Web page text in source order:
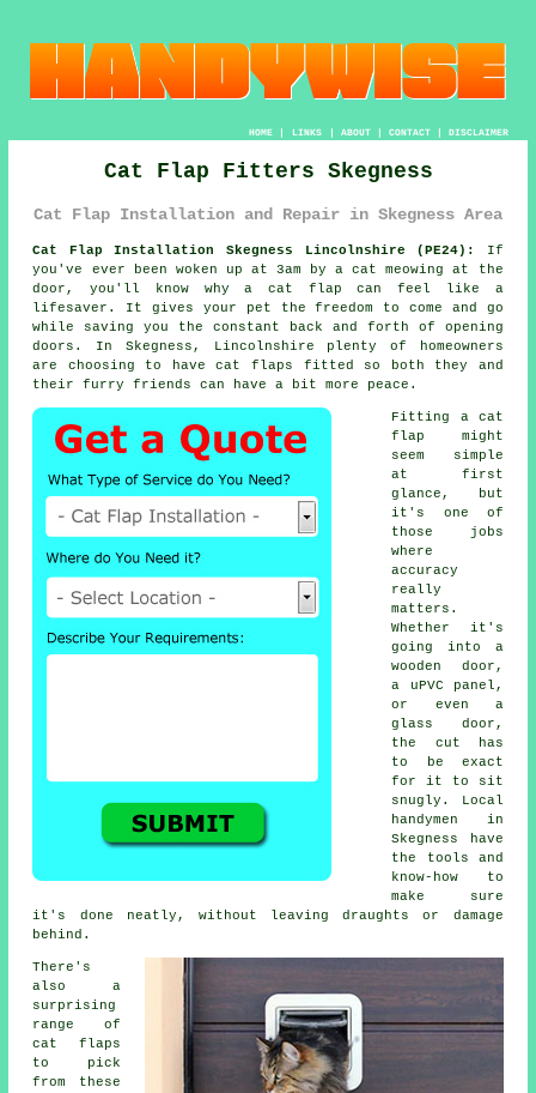
HOME| LINKS | ABOUT| CONTACT| DISCLAIMER
Cat Flap Fitters Skegness
Cat Flap Installation and Repair in Skegness Area
Cat Flap Installation Skegness Lincolnshire (PE24):
If
you've ever been woken up at 3am by a cat meowing at the
door, you'll know why a cat flap can feel like a
lifesaver. It gives your pet the freedom to come and go
while saving you the constant back and forth of opening
doors. In Skegness, Lincolnshire plenty of homeowners
are choosing to have cat flaps fitted so both they and
their furry friends can have a bit more peace.
Fitting a cat
flap might
seem simple
at first
glance, but
it's one of
those jobs
where
accuracy
really
matters.
Whether it's
going into a
wooden door,
a uPVC panel,
or even a
glass door,
the cut has
to be exact
for it to sit
snugly. Local
handymen in
Skegness have
the tools and
know-how to
make sure
it's done neatly, without leaving draughts or damage
behind.
There's
also a
surprising
range of
cat flaps
to pick
from these